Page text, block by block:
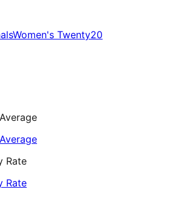
Women's Twenty20
Rate
Rate